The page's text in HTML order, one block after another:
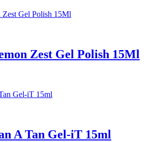
Zest Gel Polish 15Ml
A Tan Gel-iT 15ml